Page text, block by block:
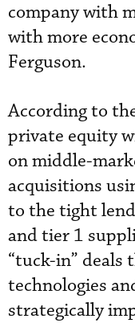
company with
with more
Ferguson.
According to
private equity
on middle-
acquisitions
to the tight
and tier 1
“tuck-in” deals
technologies
strategically